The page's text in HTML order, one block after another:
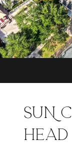
SUN
HEAD